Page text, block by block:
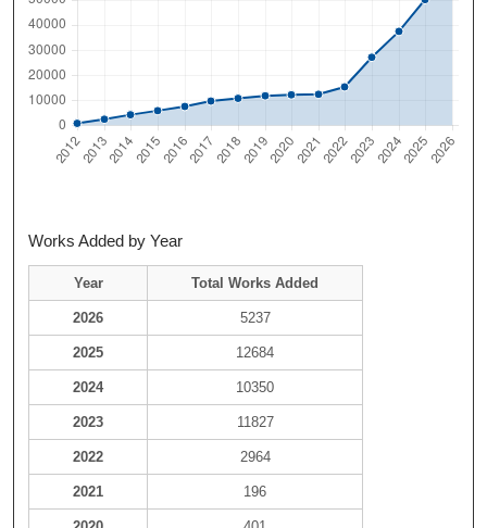
Works Added by Year
Year Total Works Added
2026 5237
2025 12684
2024 10350
2023 11827
2022 2964
2021 196